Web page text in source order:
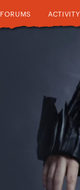
FORUMS ACTIVITY